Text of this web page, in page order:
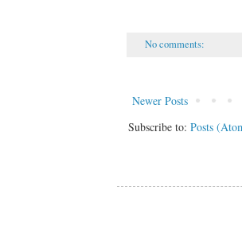
No comments:
Newer Posts
Subscribe to: Posts